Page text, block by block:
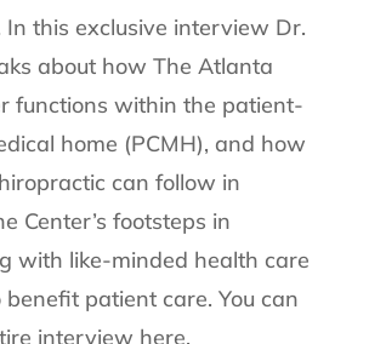
In this exclusive interview Dr.
about how The Atlanta
functions within the patient-
home (PCMH), and how
can follow in
Center’s footsteps in
with like-minded health care
patient care. You can
interview here.